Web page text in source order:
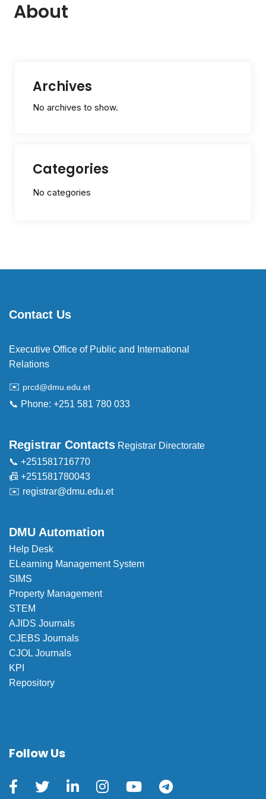
About
Archives
No archives to show.
Categories
No categories
Contact Us
Executive Office of Public and International
Relations
✉️ prcd@dmu.edu.et
📞 Phone: +251 581 780 033
Registrar Contacts Registrar Directorate
📞 +251581716770
📠 +251581780043
✉️ registrar@dmu.edu.et
DMU Automation
Help Desk
ELearning Management System
SIMS
Property Management
STEM
AJIDS Journals
CJEBS Journals
CJOL Journals
KPI
Repository
Follow Us